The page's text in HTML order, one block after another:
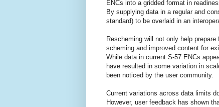
ENCs into a gridded format in
By supplying data in a regular and
standard) to be overlaid in an
Rescheming will not only help
scheming and improved content for
While data in current S-57 ENCs
have resulted in some variation in
been noticed by the user community.
Current variations across data limits
However, user feedback has shown